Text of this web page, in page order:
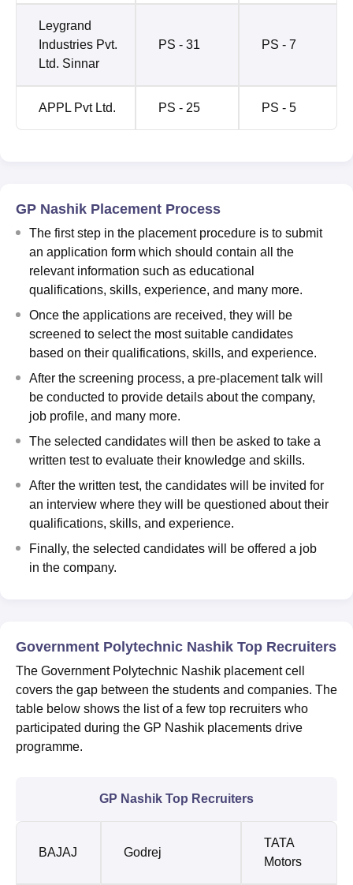
Leygrand
Industries Pvt.
Ltd. Sinnar
PS - 31 PS - 7
APPL Pvt Ltd. PS - 25 PS - 5
GP Nashik Placement Process
The first step in the placement procedure is to submit
an application form which should contain all the
relevant information such as educational
qualifications, skills, experience, and many more.
Once the applications are received, they will be
screened to select the most suitable candidates
based on their qualifications, skills, and experience.
After the screening process, a pre-placement talk will
be conducted to provide details about the company,
job profile, and many more.
The selected candidates will then be asked to take a
written test to evaluate their knowledge and skills.
After the written test, the candidates will be invited for
an interview where they will be questioned about their
qualifications, skills, and experience.
Finally, the selected candidates will be offered a job
in the company.
Government Polytechnic Nashik Top Recruiters
The Government Polytechnic Nashik placement cell
covers the gap between the students and companies. The
table below shows the list of a few top recruiters who
participated during the GP Nashik placements drive
programme.
GP Nashik Top Recruiters
BAJAJ Godrej
TATA
Motors